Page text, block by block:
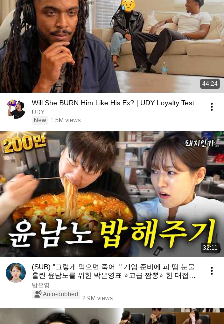
44:24
Will She BURN Him Like His Ex? | UDY Loyalty Test
UDY
New
1.5M views
32:11
(SUB) "그렇게 먹으면 죽어.." 개업 준비에 피 땀 눈물
흘린 윤남노를 위한 박은영표 ⭐고급 짬뽕⭐ 한 대접🍝
ㅣ밥은영 EP.10
밥은영
Auto-dubbed
2.9M views